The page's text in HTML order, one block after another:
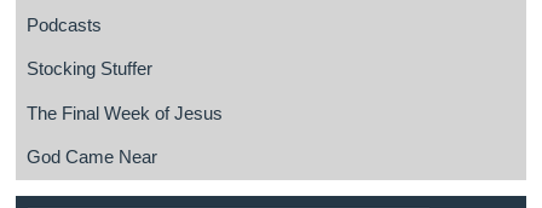
Podcasts
Stocking Stuffer
The Final Week of Jesus
God Came Near